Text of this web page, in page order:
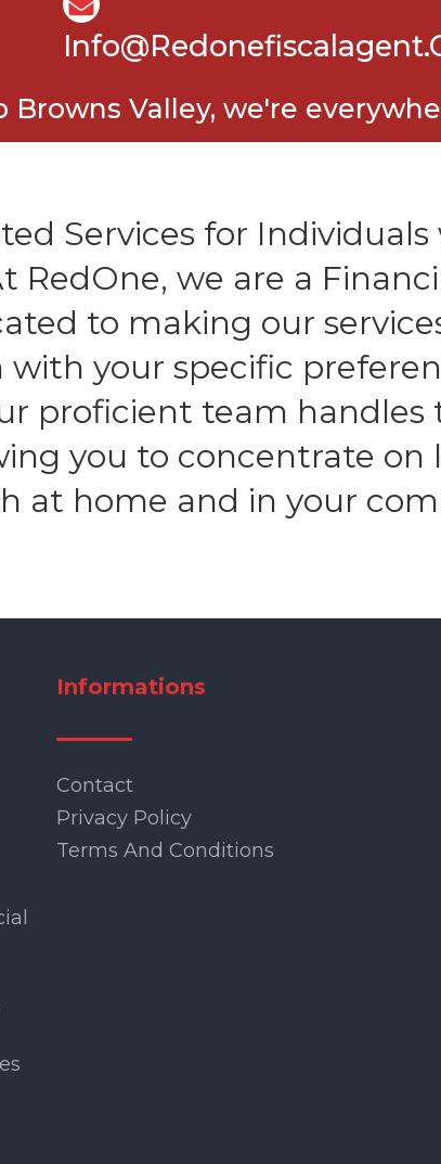
Valley, we're
Services for Individuals
RedOne, we are a
to making our
with your specific
proficient team
you to concentrate
at home and in your
Informations
Contact
Privacy Policy
Terms And Conditions